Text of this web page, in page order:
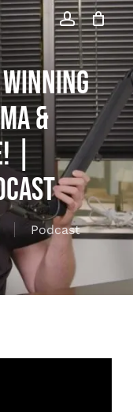
account
Close
Cart
&
|
Podcast